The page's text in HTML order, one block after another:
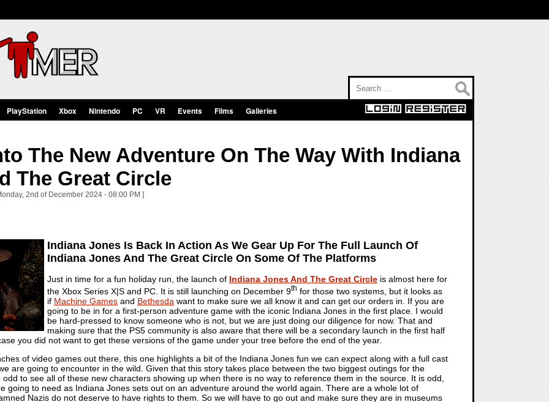
PlayStation Xbox Nintendo PC VR Events Films Galleries
The New Adventure On The Way With Indiana
The Great Circle
2nd of December 2024 - 08:00 PM ]
Indiana Jones Is Back In Action As We Gear Up For The Full Launch Of
Indiana Jones And The Great Circle On Some Of The Platforms
Just in time for a fun holiday run, the launch of Indiana Jones And The Great Circle is almost here for
the Xbox Series X|S and PC. It is still launching on December 9th for those two systems, but it looks as
if Machine Games and Bethesda want to make sure we all know it and can get our orders in. If you are
going to be in for a first-person adventure game with the iconic Indiana Jones in the first place. I would
be hard-pressed to know someone who is not, but we are just doing our diligence for now. That and
making sure that the PS5 community is also aware that there will be a secondary launch in the first half
you did not want to get these versions of the game under your tree before the end of the year.
of video games out there, this one highlights a bit of the Indiana Jones fun we can expect along with a full cast
are going to encounter in the wild. Given that this story takes place between the two biggest outings for the
to see all of these new characters showing up when there is no way to reference them in the source. It is odd,
going to need as Indiana Jones sets out on an adventure around the world again. There are a whole lot of
Nazis do not deserve to have rights to them. So we will have to go out and make sure they are in museums